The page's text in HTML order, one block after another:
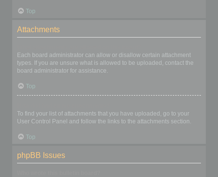
Top
Attachments
Each board administrator can allow or disallow certain attachment
types. If you are unsure what is allowed to be uploaded, contact the
board administrator for assistance.
Top
To find your list of attachments that you have uploaded, go to your
User Control Panel and follow the links to the attachments section.
Top
phpBB Issues